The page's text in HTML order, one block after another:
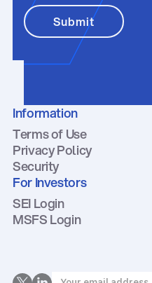
Information
Terms of Use
Privacy Policy
Security
For Investors
SEI Login
MSFS Login